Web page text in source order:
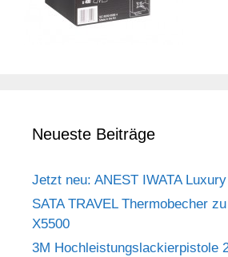
Neueste Beiträge
Jetzt neu: ANEST IWATA
SATA TRAVEL Thermobecher
X5500
3M Hochleistungslackierpistole